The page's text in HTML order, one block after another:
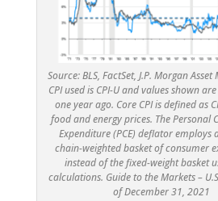
Source: BLS, FactSet, J.P. Morgan
CPI used is CPI-U and values shown
one year ago. Core CPI is defined as
food and energy prices. The Personal
Expenditure (PCE) deflator employs
chain-weighted basket of consumer
instead of the fixed-weight basket
calculations. Guide to the Markets –
of December 31, 2021